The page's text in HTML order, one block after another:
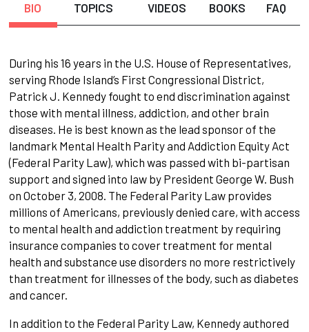
BIO TOPICS VIDEOS BOOKS FAQ
During his 16 years in the U.S. House of Representatives,
serving Rhode Island’s First Congressional District,
Patrick J. Kennedy fought to end discrimination against
those with mental illness, addiction, and other brain
diseases. He is best known as the lead sponsor of the
landmark Mental Health Parity and Addiction Equity Act
(Federal Parity Law), which was passed with bi-partisan
support and signed into law by President George W. Bush
on October 3, 2008. The Federal Parity Law provides
millions of Americans, previously denied care, with access
to mental health and addiction treatment by requiring
insurance companies to cover treatment for mental
health and substance use disorders no more restrictively
than treatment for illnesses of the body, such as diabetes
and cancer.
In addition to the Federal Parity Law, Kennedy authored